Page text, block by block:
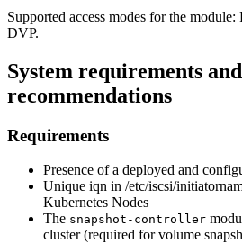
Supported access modes for the
DVP.
System requirements and
recommendations
Requirements
Presence of a deployed and
Unique iqn in /etc/iscsi/
Kubernetes Nodes
The snapshot-controller
cluster (required for volume